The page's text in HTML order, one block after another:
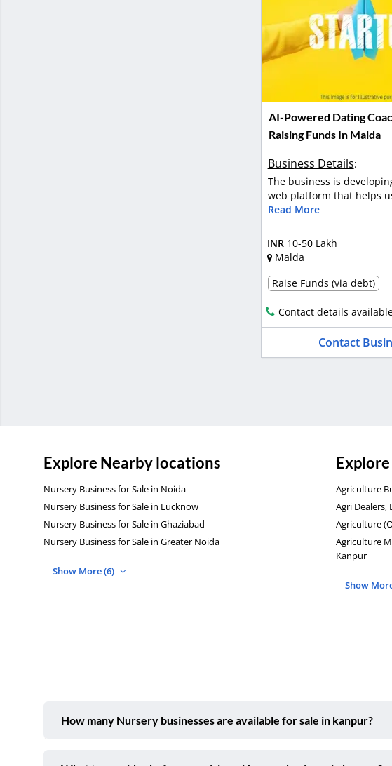
AI-Powered Dating
Raising Funds In Malda
Business Details:
The business is
web platform that helps
Read More
INR 10-50 Lakh
Malda
Raise Funds (via debt)
Contact details
Contact
Explore Nearby locations
Nursery Business for Sale in Noida
Nursery Business for Sale in Lucknow
Nursery Business for Sale in Ghaziabad
Nursery Business for Sale in Greater Noida
Show More (6)
Agriculture
Agri Dealers,
Agriculture
Agriculture
Kanpur
Show
How many Nursery businesses are available for sale in kanpur?